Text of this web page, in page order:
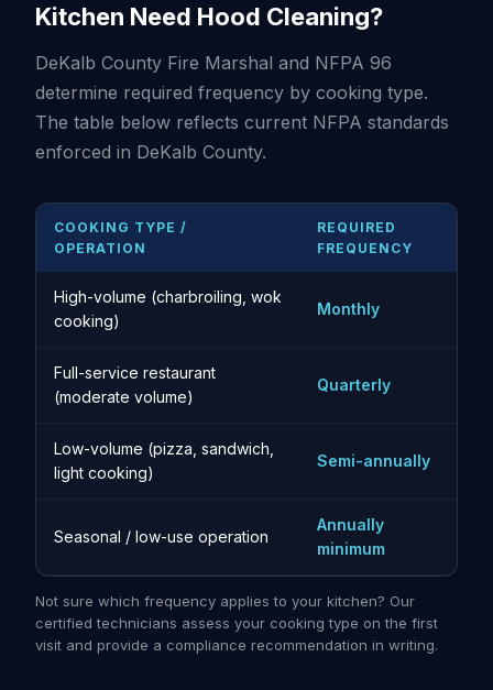
Kitchen Need Hood Cleaning?
DeKalb County Fire Marshal and NFPA 96
determine required frequency by cooking type.
The table below reflects current NFPA standards
enforced in DeKalb County.
COOKING TYPE /
OPERATION
REQUIRED
FREQUENCY
High-volume (charbroiling, wok
cooking)
Monthly
Full-service restaurant
(moderate volume)
Quarterly
Low-volume (pizza, sandwich,
light cooking)
Semi-annually
Seasonal / low-use operation
Annually
minimum
Not sure which frequency applies to your kitchen? Our
certified technicians assess your cooking type on the first
visit and provide a compliance recommendation in writing.